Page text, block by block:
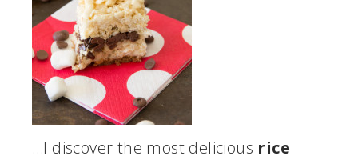
…I discover the most delicious rice